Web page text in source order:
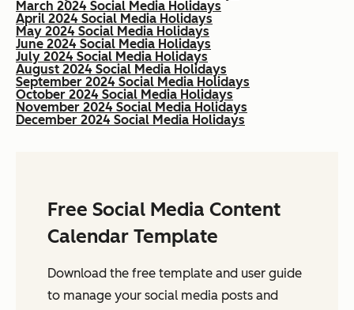
March 2024 Social Media Holidays
April 2024 Social Media Holidays
May 2024 Social Media Holidays
June 2024 Social Media Holidays
July 2024 Social Media Holidays
August 2024 Social Media Holidays
September 2024 Social Media Holidays
October 2024 Social Media Holidays
November 2024 Social Media Holidays
December 2024 Social Media Holidays
Free Social Media Content
Calendar Template
Download the free template and user guide
to manage your social media posts and